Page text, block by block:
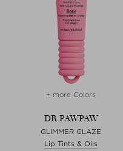
+ more Colors
DR.PAWPAW
GLIMMER GLAZE
Lip Tints & Oils